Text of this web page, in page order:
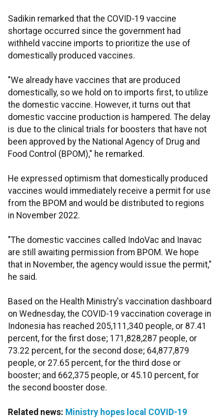
Sadikin remarked that the COVID-19 vaccine
shortage occurred since the government had
withheld vaccine imports to prioritize the use of
domestically produced vaccines.
"We already have vaccines that are produced
domestically, so we hold on to imports first, to utilize
the domestic vaccine. However, it turns out that
domestic vaccine production is hampered. The delay
is due to the clinical trials for boosters that have not
been approved by the National Agency of Drug and
Food Control (BPOM)," he remarked.
He expressed optimism that domestically produced
vaccines would immediately receive a permit for use
from the BPOM and would be distributed to regions
in November 2022.
"The domestic vaccines called IndoVac and Inavac
are still awaiting permission from BPOM. We hope
that in November, the agency would issue the permit,"
he said.
Based on the Health Ministry's vaccination dashboard
on Wednesday, the COVID-19 vaccination coverage in
Indonesia has reached 205,111,340 people, or 87.41
percent, for the first dose; 171,828,287 people, or
73.22 percent, for the second dose; 64,877,879
people, or 27.65 percent, for the third dose or
booster; and 662,375 people, or 45.10 percent, for
the second booster dose.
Related news: Ministry hopes local COVID-19